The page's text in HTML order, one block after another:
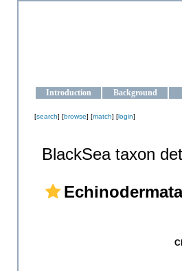
Introduction Background
[search] [browse] [match] [login]
BlackSea taxon
Echinodermata